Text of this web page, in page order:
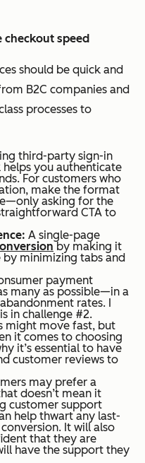
checkout speed
should be quick and
B2C companies and
processes to
third-party sign-in
you authenticate
For customers who
make the format
asking for the
CTA to
A single-page
by making it
by minimizing tabs and
payment
many as possible—in a
rates. I
in challenge #2.
might move fast, but
it comes to choosing
it’s essential to have
customer reviews to
may prefer a
doesn’t mean it
customer support
help thwart any last-
It will also
that they are
have the support they